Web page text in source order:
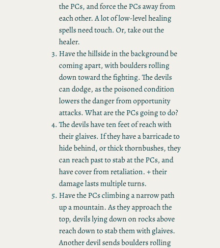
the PCs, and force the PCs away from
each other. A lot of low-level healing
spells need touch. Or, take out the
healer.
Have the hillside in the background be
coming apart, with boulders rolling
down toward the fighting. The devils
can dodge, as the poisoned condition
lowers the danger from opportunity
attacks. What are the PCs going to do?
The devils have ten feet of reach with
their glaives. If they have a barricade to
hide behind, or thick thornbushes, they
can reach past to stab at the PCs, and
have cover from retaliation. + their
damage lasts multiple turns.
Have the PCs climbing a narrow path
up a mountain. As they approach the
top, devils lying down on rocks above
reach down to stab them with glaives.
Another devil sends boulders rolling